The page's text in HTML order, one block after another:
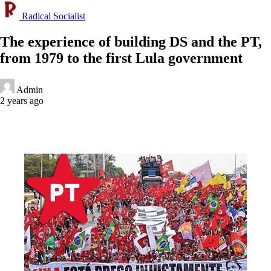
Radical Socialist
The experience of building DS and the PT,
from 1979 to the first Lula government
Admin
2 years ago